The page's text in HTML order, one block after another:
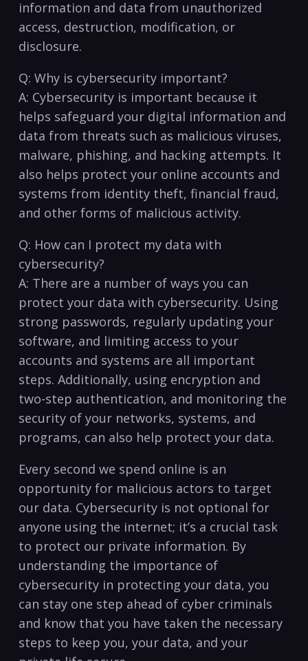
information and data ⁢from unauthorized
access, destruction, modification,⁢ or ​
disclosure.
Q: Why is cybersecurity important?
A: Cybersecurity is important because it
helps safeguard your digital information and
data from⁣ threats such as malicious⁣ viruses,
malware, phishing, and hacking ​attempts. It
also helps protect‌ your online ⁢accounts and
⁢systems from identity theft, financial fraud,
and other forms ⁣of malicious activity.
Q: How can‍ I‌ protect my⁢ data ​with‌
cybersecurity?
A: There ‌are a number of ways ‍you ⁢can
protect your data with ​cybersecurity.⁤ Using
strong ​passwords, regularly⁣ updating⁤ your
software, and⁤ limiting access to your
accounts ​and systems‌ are all important
steps. Additionally,‍ using encryption and
⁤two-step authentication, ‍and‍ monitoring the
security of your networks, systems, and
⁣programs, can also help protect your data.
Every second we⁣ spend online is⁤ an
opportunity for malicious actors⁤ to target
our data.‌ Cybersecurity⁤ is‌ not ⁢optional for
anyone using the internet; it’s⁤ a ⁤crucial task
⁢to protect our ​private information. By
understanding the ‌importance of
cybersecurity ⁤in protecting your data, you
can stay⁤ one step ahead ⁣of ⁢cyber criminals
and know that you have⁢ taken the‌ necessary
steps ​to keep you,‌ your ⁢data, and your